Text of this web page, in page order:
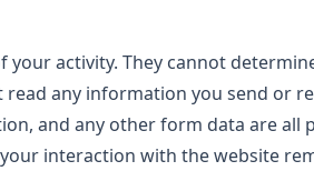
your activity. They cannot
any information you send or
and any other form data are all
interaction with the website